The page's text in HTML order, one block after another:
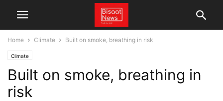
Home Climate Built on smoke, breathing in risk
Climate
Built on smoke, breathing in
risk